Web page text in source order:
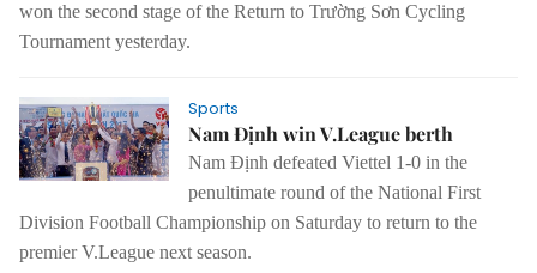
won the second stage of the Return to Trường Sơn Cycling
Tournament yesterday.
Sports
Nam Định win V.League berth
Nam Định defeated Viettel 1-0 in the
penultimate round of the National First
Division Football Championship on Saturday to return to the
premier V.League next season.